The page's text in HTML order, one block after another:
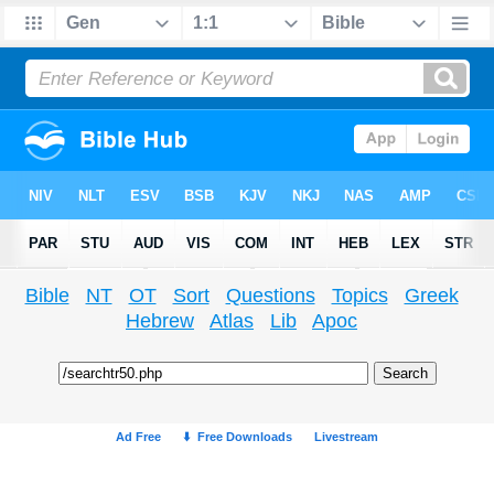
Bible NT OT Sort Questions Topics
Greek
Hebrew
Atlas Lib Apoc